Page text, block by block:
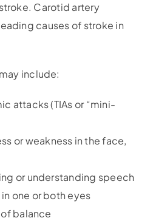
Carotid artery
causes of stroke in
include:
attacks (TIAs or “mini-
or weakness in the face,
or understanding speech
one or both eyes
of balance